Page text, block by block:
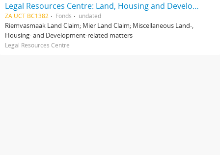
Legal Resources Centre: Land, Housing and Development Unit
ZA UCT BC1382 Fonds undated
Riemvasmaak Land Claim; Mier Land Claim; Miscellaneous Land-,
Housing- and Development-related matters
Legal Resources Centre